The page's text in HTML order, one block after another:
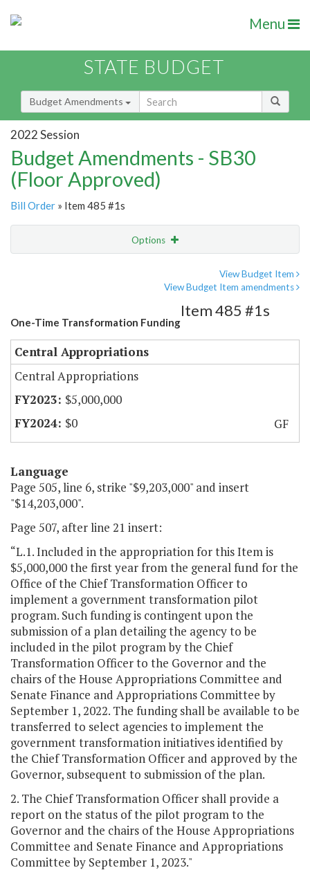
Menu
STATE BUDGET
Budget Amendments
2022 Session
Budget Amendments - SB30
(Floor Approved)
Bill Order » Item 485 #1s
Options
View Budget Item
View Budget Item amendments
One-Time Transformation Funding
Item 485 #1s
Central Appropriations
Central Appropriations
$5,000,000
$0
GF
Language
Page 505, line 6, strike "$9,203,000" and insert
"$14,203,000".
Page 507, after line 21 insert:
“L.1. Included in the appropriation for this Item is
$5,000,000 the first year from the general fund for the
Office of the Chief Transformation Officer to
implement a government transformation pilot
program. Such funding is contingent upon the
submission of a plan detailing the agency to be
included in the pilot program by the Chief
Transformation Officer to the Governor and the
chairs of the House Appropriations Committee and
Senate Finance and Appropriations Committee by
September 1, 2022. The funding shall be available to be
transferred to select agencies to implement the
government transformation initiatives identified by
the Chief Transformation Officer and approved by the
Governor, subsequent to submission of the plan.
2. The Chief Transformation Officer shall provide a
report on the status of the pilot program to the
Governor and the chairs of the House Appropriations
Committee and Senate Finance and Appropriations
Committee by September 1, 2023."